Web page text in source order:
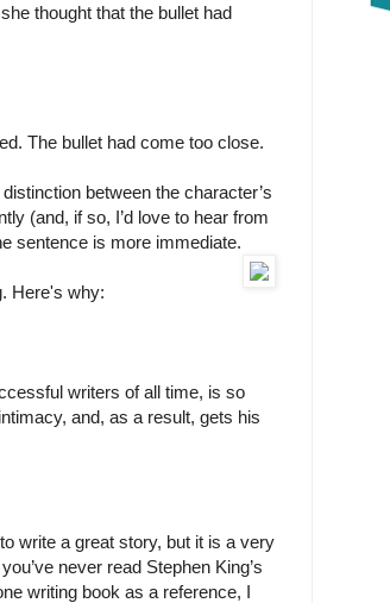
thought that the bullet had
The bullet had come too close.
between the character’s
(and, if so, I’d love to hear from
sentence is more immediate.
Here's why:
writers of all time, is so
and, as a result, gets his
write a great story, but it is a very
never read Stephen King’s
writing book as a reference, I